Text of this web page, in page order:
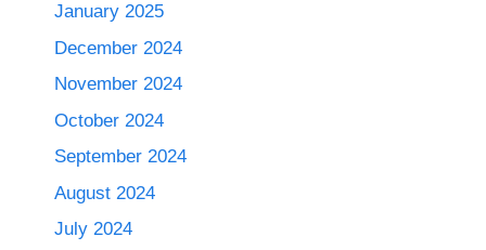
January 2025
December 2024
November 2024
October 2024
September 2024
August 2024
July 2024